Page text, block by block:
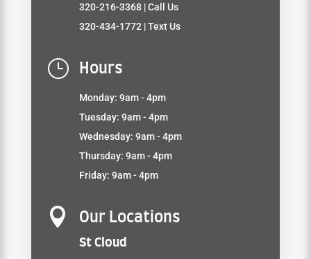
320-216-3368 | Call Us
320-434-1772 | Text Us
} Hours
Monday: 9am - 4pm
Tuesday: 9am - 4pm
Wednesday: 9am - 4pm
Thursday: 9am - 4pm
Friday: 9am - 4pm
 Our Locations
St Cloud